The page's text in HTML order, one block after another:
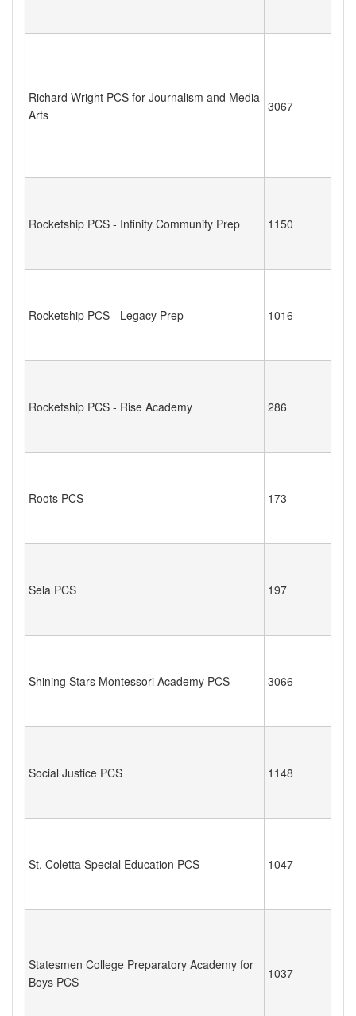
Richard Wright PCS for Journalism and Media
Arts
3067
Rocketship PCS - Infinity Community Prep 1150
Rocketship PCS - Legacy Prep 1016
Rocketship PCS - Rise Academy 286
Roots PCS 173
Sela PCS 197
Shining Stars Montessori Academy PCS 3066
Social Justice PCS 1148
St. Coletta Special Education PCS 1047
Statesmen College Preparatory Academy for
Boys PCS
1037